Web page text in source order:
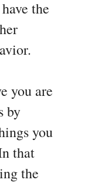
the
you are
by
you
that
the